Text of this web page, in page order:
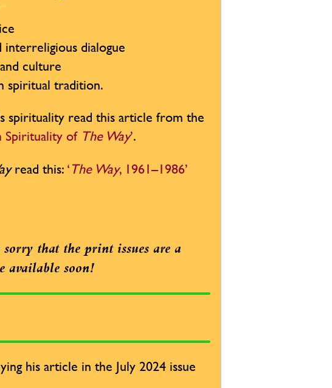
dialogue
culture
spiritual tradition.
spirituality read this article from the
Spirituality of The Way’.
read this:‘The Way, 1961–1986’
that the print issues are a
available soon!
his article in the July 2024 issue